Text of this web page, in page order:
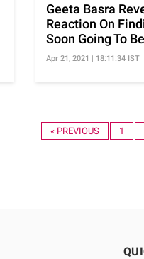
Geeta Basra
Reaction On
Soon Going To
Apr 21, 2021 | 18:11:34 IST
« PREVIOUS 1